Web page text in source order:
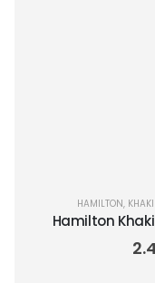
HAMILTON,
Hamilton
Chrono